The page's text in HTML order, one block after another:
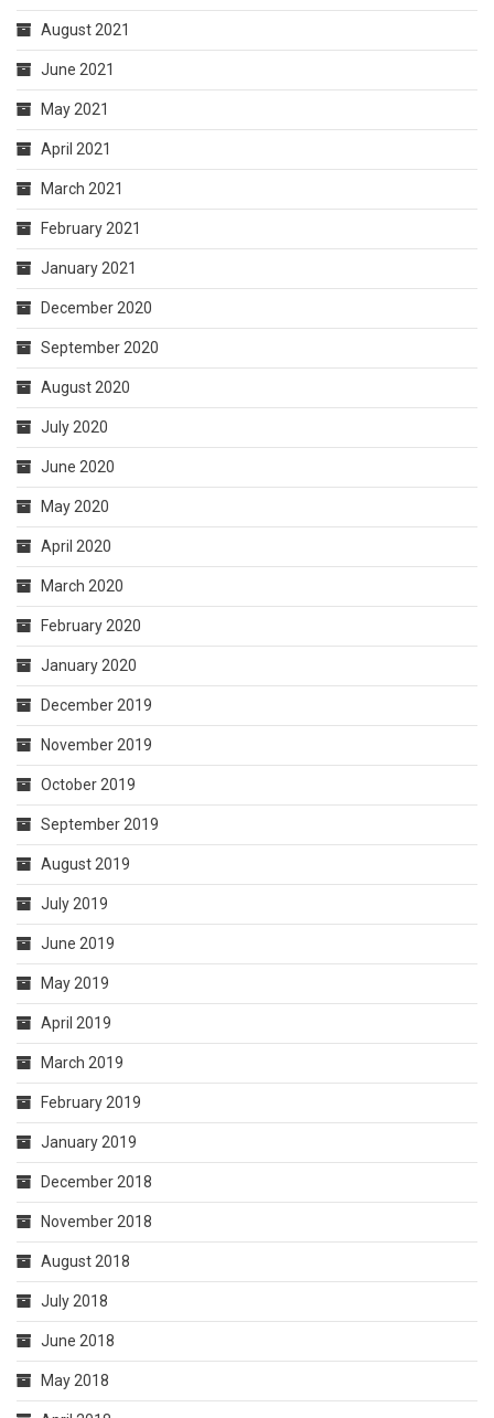
August 2021
June 2021
May 2021
April 2021
March 2021
February 2021
January 2021
December 2020
September 2020
August 2020
July 2020
June 2020
May 2020
April 2020
March 2020
February 2020
January 2020
December 2019
November 2019
October 2019
September 2019
August 2019
July 2019
June 2019
May 2019
April 2019
March 2019
February 2019
January 2019
December 2018
November 2018
August 2018
July 2018
June 2018
May 2018